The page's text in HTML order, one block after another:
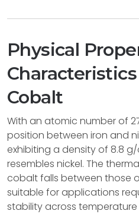
Physical
Cobalt
With an atomic number of
position between iron and
exhibiting a density of 8.8
resembles nickel. The
cobalt falls between those
suitable for applications
stability across temperature